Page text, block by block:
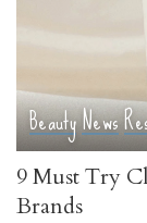
BeautyNews
9 Must Try
Brands